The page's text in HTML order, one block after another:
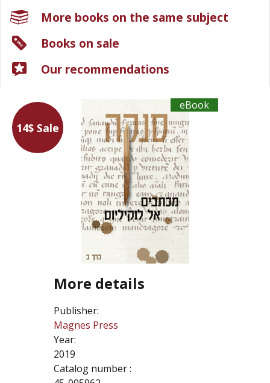
14$ Sale
eBook
More details
Publisher:
Magnes Press
Year:
2019
Catalog number :
More books on the same subject
Books on sale
Our recommendations